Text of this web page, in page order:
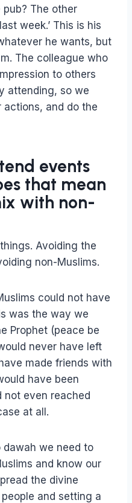
pub? The other
week.’ This is his
he wants, but
The colleague who
to others
attending, so we
and do the
events
that mean
with non-
Avoiding the
non-Muslims.
could not have
was the way we
Prophet (peace be
never have left
made friends with
have been
not even reached
at all.
dawah we need to
and know our
the divine
and setting a